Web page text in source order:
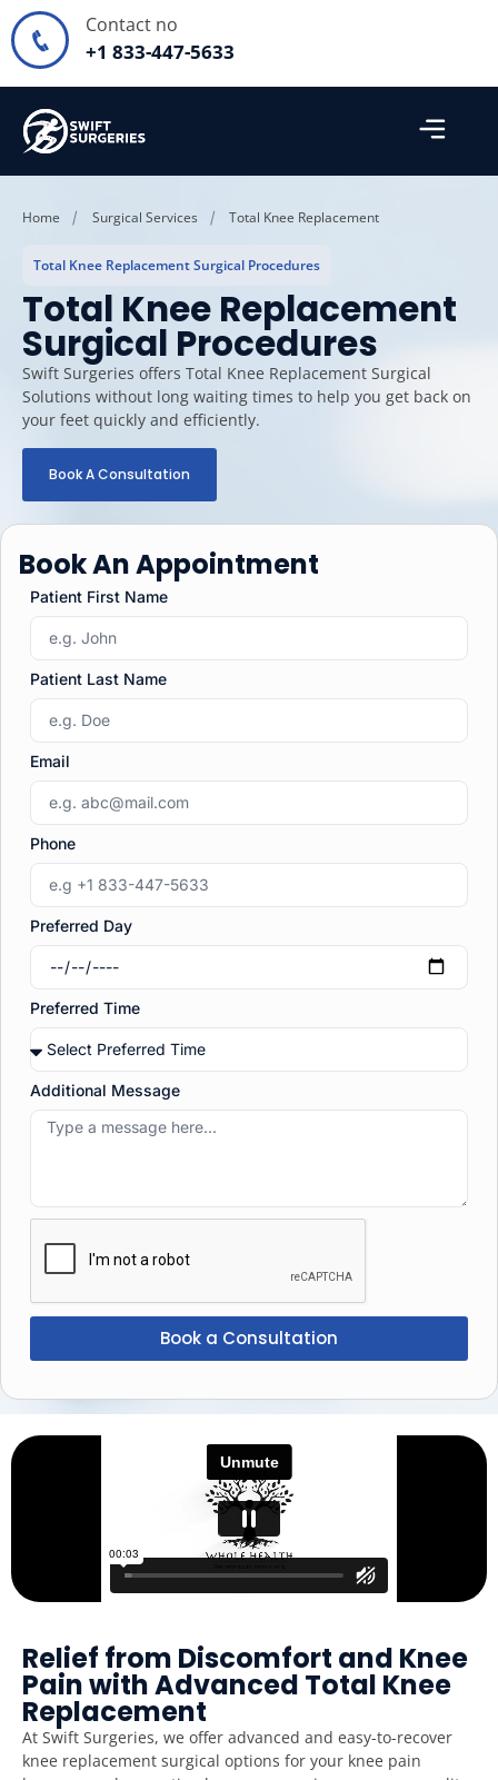
Contact no
+1 833-447-5633
Home Surgical Services Total Knee Replacement
Total Knee Replacement Surgical Procedures
Total Knee Replacement
Surgical Procedures
Swift Surgeries offers Total Knee Replacement Surgical
Solutions without long waiting times to help you get back on
your feet quickly and efficiently.
Book A Consultation
Book An Appointment
Patient First Name
Patient Last Name
Email
Phone
Preferred Day
Preferred Time
Additional Message
Book a Consultation
Relief from Discomfort and Knee
Pain with Advanced Total Knee
Replacement
At Swift Surgeries, we offer advanced and easy-to-recover
knee replacement surgical options for your knee pain